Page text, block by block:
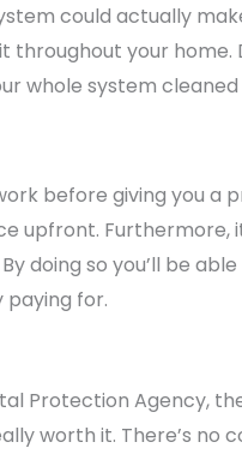
could actually
throughout your
whole system
before giving you a
upfront. Furthermore,
doing so you’ll be
paying for.
Protection Agency,
worth it. There’s no